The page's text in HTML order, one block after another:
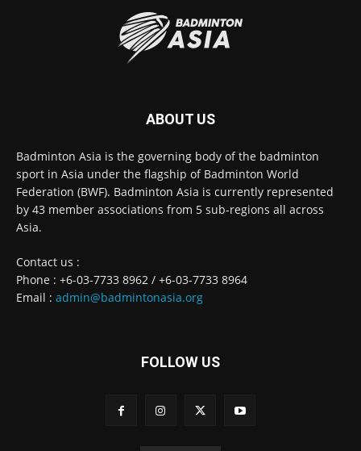
ABOUT US
Badminton Asia is the governing body of the badminton
sport in Asia under the flagship of Badminton World
Federation (BWF). Badminton Asia is currently represented
by 43 member associations from 5 sub-regions all across
Asia.
Contact us :
Phone : +6-03-7733 8962 / +6-03-7733 8964
Email : admin@badmintonasia.org
FOLLOW US